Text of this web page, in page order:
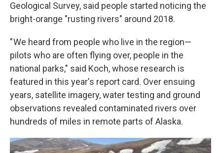
Geological Survey, said people started noticing the
bright-orange "rusting rivers" around 2018.
" We heard from people who live in the region—
pilots who are often flying over, people in the
national parks," said Koch, whose research is
featured in this year's report card. Over ensuing
years, satellite imagery, water testing and ground
observations revealed contaminated rivers over
hundreds of miles in remote parts of Alaska.